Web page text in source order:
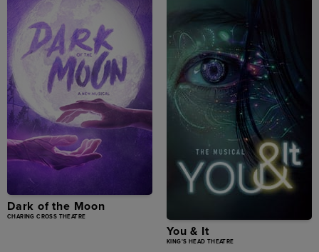
Dark of the Moon
CHARING CROSS THEATRE
You & It
KING'S HEAD THEATRE